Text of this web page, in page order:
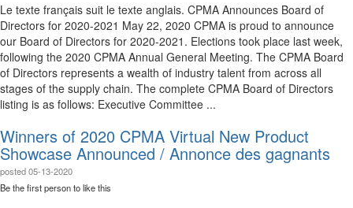
Le texte français suit le texte anglais. CPMA Announces Board of
Directors for 2020-2021 May 22, 2020 CPMA is proud to announce
our Board of Directors for 2020-2021. Elections took place last week,
following the 2020 CPMA Annual General Meeting. The CPMA Board
of Directors represents a wealth of industry talent from across all
stages of the supply chain. The complete CPMA Board of Directors
listing is as follows: Executive Committee ...
Winners of 2020 CPMA Virtual New Product
Showcase Announced / Annonce des gagnants
posted05-13-2020
Be the first person to like this